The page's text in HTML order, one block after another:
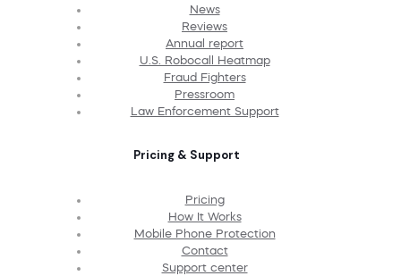
News
Reviews
Annual report
U.S. Robocall Heatmap
Fraud Fighters
Pressroom
Law Enforcement Support
Pricing & Support
Pricing
How It Works
Mobile Phone Protection
Contact
Support center